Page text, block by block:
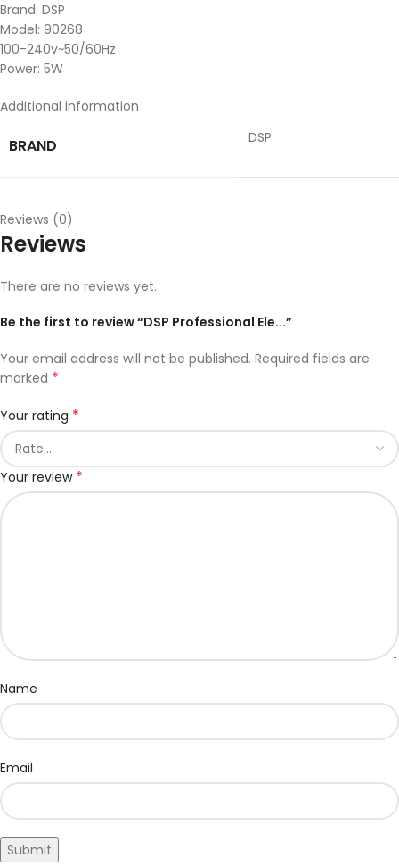
Brand: DSP
Model: 90268
100-240v~50/60Hz
Power: 5W
Additional information
BRAND DSP
Reviews (0)
Reviews
There are no reviews yet.
Be the first to review “DSP Professional Ele...”
Your email address will not be published. Required fields are
marked *
Your rating *
Your review *
Name
Email